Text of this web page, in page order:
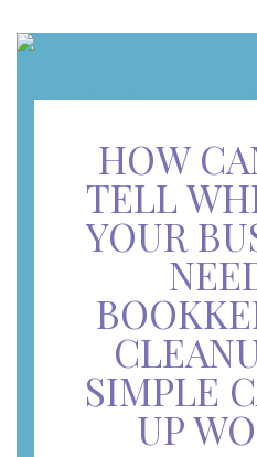
HOW
TELL
YOUR
SIMPLE
UP